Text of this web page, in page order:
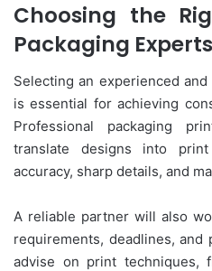
Choosing the
Packaging Experts
Selecting an experienced
is essential for achieving
Professional packaging
translate designs into
accuracy, sharp details, and
A reliable partner will also
requirements, deadlines, and
advise on print techniques,